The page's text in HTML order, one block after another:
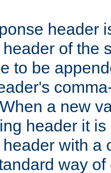
header
of the
to be
a new
header it
with a
way